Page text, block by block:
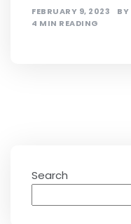
FEBRUARY 9, 2023 BY
4 MIN READING
Search